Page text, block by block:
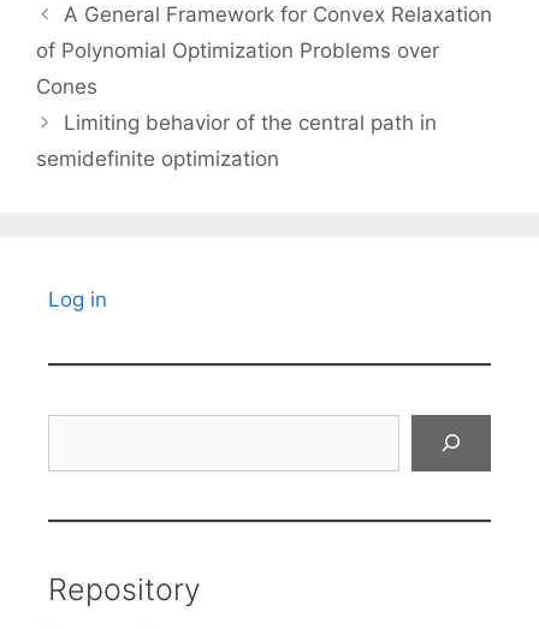
A General Framework for Convex Relaxation
of Polynomial Optimization Problems over
Cones
Limiting behavior of the central path in
semidefinite optimization
Log in
Repository